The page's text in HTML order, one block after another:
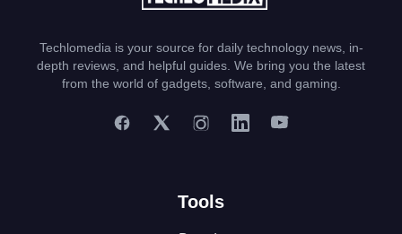
Techlomedia is your source for daily technology news, in-
depth reviews, and helpful guides. We bring you the latest
from the world of gadgets, software, and gaming.
Tools